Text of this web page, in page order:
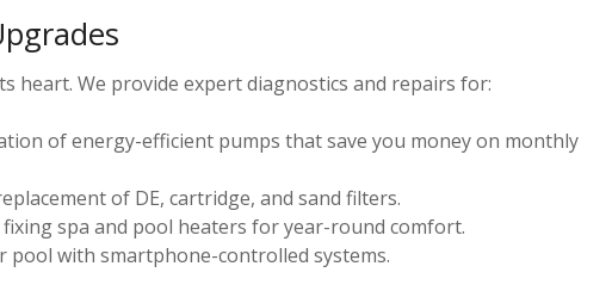
heart. We provide expert diagnostics and repairs for:
of energy-efficient pumps that save you money on monthly
of DE, cartridge, and sand filters.
spa and pool heaters for year-round comfort.
pool with smartphone-controlled systems.